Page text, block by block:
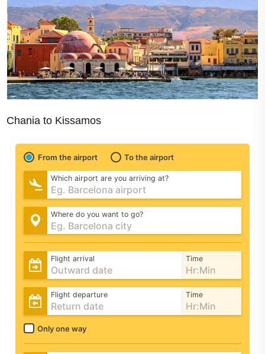
Chania to Kissamos
From the airport To the airport
Which airport are you arriving at?
Where do you want to go?
Flight arrival Time
Flight departure Time
Only one way